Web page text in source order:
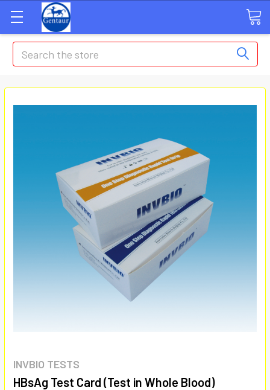
Search
INVBIO TESTS
HBsAg Test Card (Test in Whole Blood)